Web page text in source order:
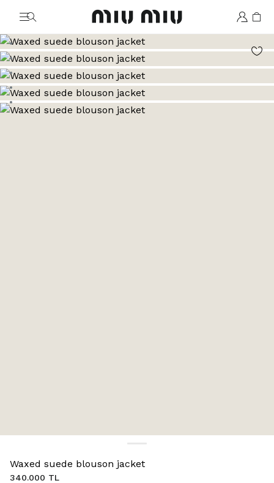
MiuMiu logo
Go to image 1
Go to image 2
Go to image 3
Go to image 4
Go to image 5
Go to image 6
Waxed suede blouson jacket
340.000 TL